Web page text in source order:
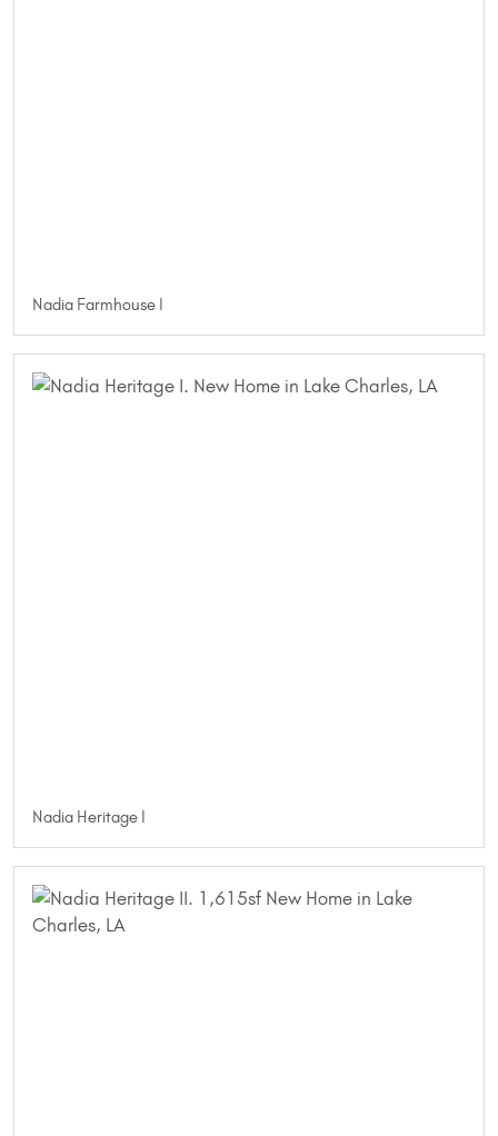
Nadia Farmhouse I
Nadia Heritage I